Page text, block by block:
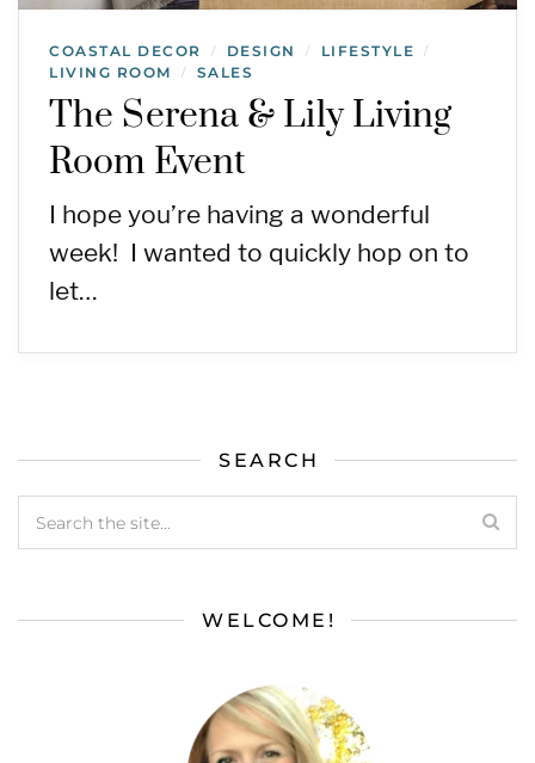
COASTAL DECOR / DESIGN / LIFESTYLE /
LIVING ROOM / SALES
The Serena & Lily Living
Room Event
I hope you’re having a wonderful
week! I wanted to quickly hop on to
let…
SEARCH
WELCOME!